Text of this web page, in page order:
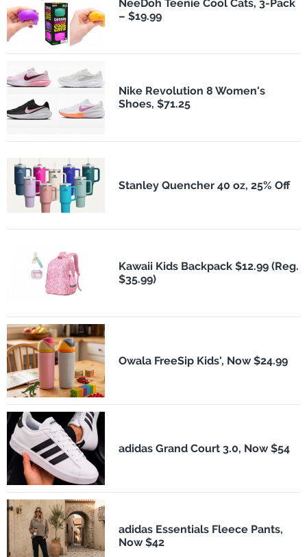
NeeDoh Teenie Cool Cats, 3-Pack
– $19.99
Nike Revolution 8 Women's
Shoes, $71.25
Stanley Quencher 40 oz, 25% Off
Kawaii Kids Backpack $12.99 (Reg.
$35.99)
Owala FreeSip Kids', Now $24.99
adidas Grand Court 3.0, Now $54
adidas Essentials Fleece Pants,
Now $42